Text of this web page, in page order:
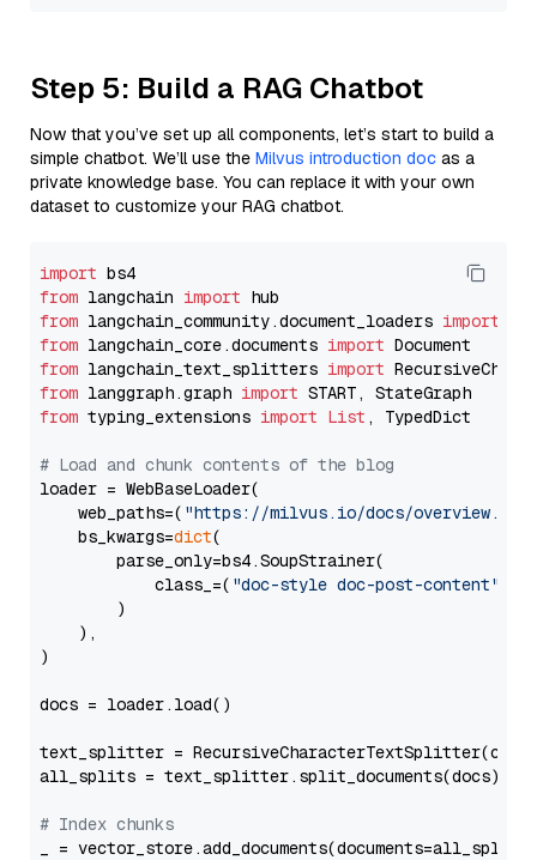
Step 5: Build a RAG Chatbot
Now that you’ve set up all components, let’s start to build a
simple chatbot. We’ll use the Milvus introduction doc as a
private knowledge base. You can replace it with your own
dataset to customize your RAG chatbot.
import
from langchain import
from langchain_community.document_loaders import
from langchain_core.documents import
from langchain_text_splitters import
from langgraph.graph import
from typing_extensions import List , TypedDict
# Load and chunk contents of the blog
loader = WebBaseLoader(
    web_paths=(
"https://milvus.io/docs/overview.md"
    bs_kwargs=
dict(
        parse_only=bs4.SoupStrainer(
            class_=(
"doc-style doc-post-content"
        )
    ),
)
docs = loader.load()
text_splitter =
all_splits = text_splitter.split_documents(docs)
# Index chunks
_ = vector_store.add_documents(documents=all_splits)